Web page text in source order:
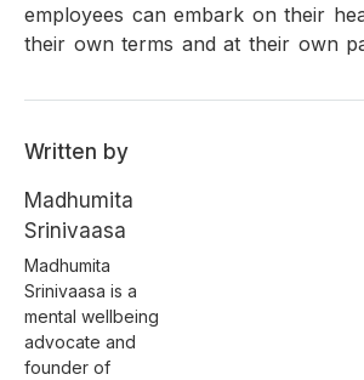
employees can embark on their
their own terms and at their own
Written by
Madhumita
Srinivaasa
Madhumita
Srinivaasa is a
mental wellbeing
advocate and
founder of